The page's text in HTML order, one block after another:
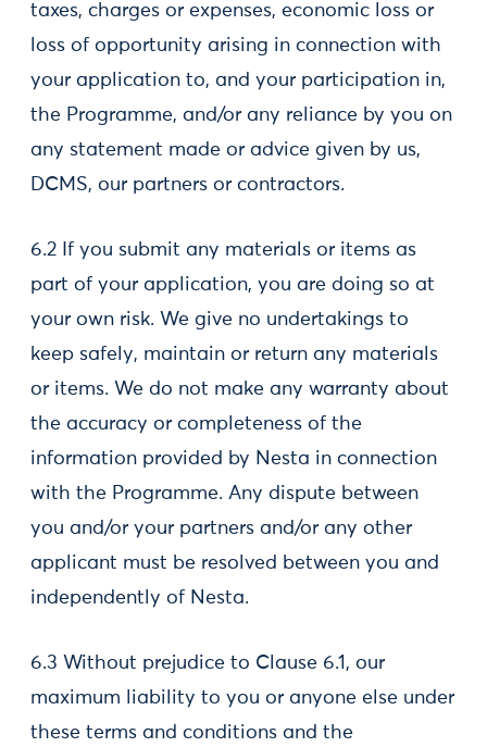
taxes, charges or expenses, economic loss or
loss of opportunity arising in connection with
your application to, and your participation in,
the Programme, and/or any reliance by you on
any statement made or advice given by us,
DCMS, our partners or contractors.
6.2 If you submit any materials or items as
part of your application, you are doing so at
your own risk. We give no undertakings to
keep safely, maintain or return any materials
or items. We do not make any warranty about
the accuracy or completeness of the
information provided by Nesta in connection
with the Programme. Any dispute between
you and/or your partners and/or any other
applicant must be resolved between you and
independently of Nesta.
6.3 Without prejudice to Clause 6.1, our
maximum liability to you or anyone else under
these terms and conditions and the